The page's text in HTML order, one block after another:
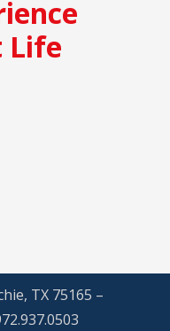
Life
TX 75165 –